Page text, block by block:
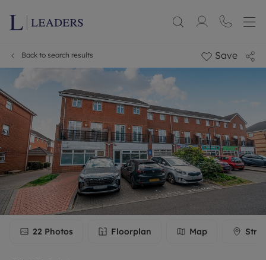
Back to search results Save
22 Photos Floorplan Map